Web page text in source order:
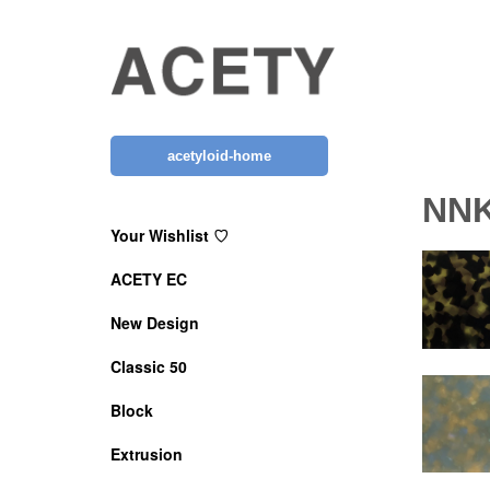
content
acetyloid-home
Your Wishlist ♡
ACETY EC
New Design
Classic 50
Block
Extrusion